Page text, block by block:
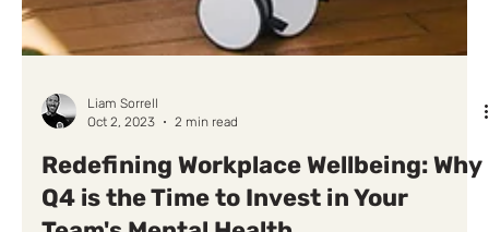
Liam Sorrell
Oct 2, 2023
2 min read